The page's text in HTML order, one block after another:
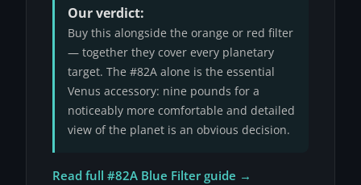
Our verdict:
Buy this alongside the orange or red filter
— together they cover every planetary
target. The #82A alone is the essential
Venus accessory: nine pounds for a
noticeably more comfortable and detailed
view of the planet is an obvious decision.
Read full #82A Blue Filter guide →